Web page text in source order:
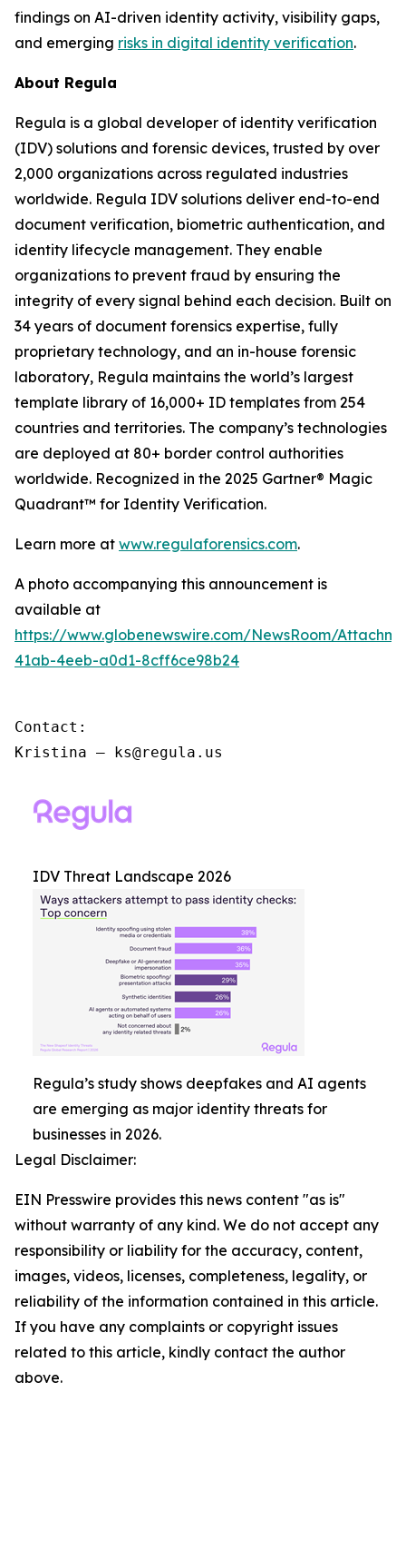
findings on AI-driven identity activity, visibility gaps,
and emerging risks in digital identity verification.
About Regula
Regula is a global developer of identity verification
(IDV) solutions and forensic devices, trusted by over
2,000 organizations across regulated industries
worldwide. Regula IDV solutions deliver end-to-end
document verification, biometric authentication, and
identity lifecycle management. They enable
organizations to prevent fraud by ensuring the
integrity of every signal behind each decision. Built on
34 years of document forensics expertise, fully
proprietary technology, and an in-house forensic
laboratory, Regula maintains the world’s largest
template library of 16,000+ ID templates from 254
countries and territories. The company’s technologies
are deployed at 80+ border control authorities
worldwide. Recognized in the 2025 Gartner® Magic
Quadrant™ for Identity Verification.
Learn more at www.regulaforensics.com.
A photo accompanying this announcement is
available at
https://www.globenewswire.com/NewsRoom/
41ab-4eeb-a0d1-8cff6ce98b24
Contact:
Kristina – ks@regula.us
IDV Threat Landscape 2026
Regula’s study shows deepfakes and AI agents
are emerging as major identity threats for
businesses in 2026.
Legal Disclaimer:
EIN Presswire provides this news content "as is"
without warranty of any kind. We do not accept any
responsibility or liability for the accuracy, content,
images, videos, licenses, completeness, legality, or
reliability of the information contained in this article.
If you have any complaints or copyright issues
related to this article, kindly contact the author
above.